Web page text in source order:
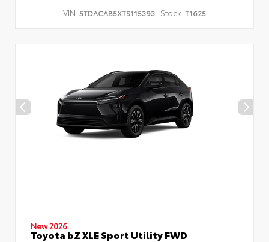
VIN: 5TDACAB5XTS115393 Stock: T1625
New 2026
Toyota bZ XLE Sport Utility FWD